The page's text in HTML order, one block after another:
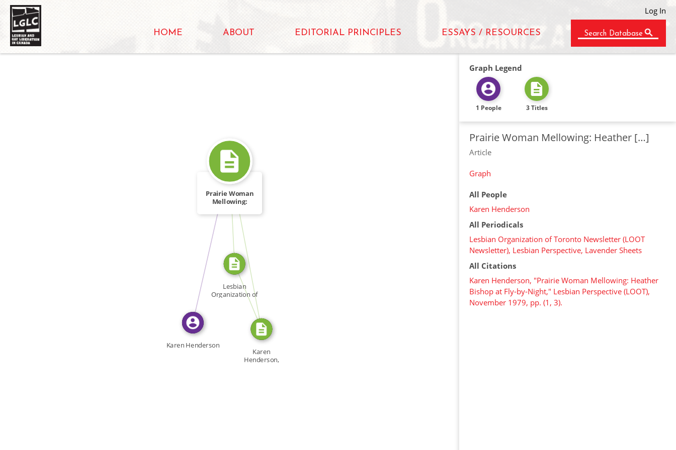
Log In
HOME ABOUT EDITORIAL PRINCIPLES ESSAYS / RESOURCES Search Database
WROTE
FROM
SOURCE_FOR
SOURCE_FOR
Prairie Woman
Mellowing:
Karen Henderson
Lesbian
Organization of
Toronto […]
Karen
Henderson,
Graph Legend
1 People 3 Titles
Prairie Woman Mellowing: Heather […]
Article
Graph
All People
Karen Henderson
All Periodicals
Lesbian Organization of Toronto Newsletter (LOOT
Newsletter), Lesbian Perspective, Lavender Sheets
All Citations
Karen Henderson, "Prairie Woman Mellowing: Heather
Bishop at Fly-by-Night," Lesbian Perspective (LOOT),
November 1979, pp. (1, 3).